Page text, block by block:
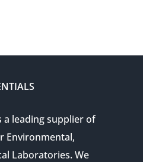
a leading supplier of
Environmental,
Laboratories. We